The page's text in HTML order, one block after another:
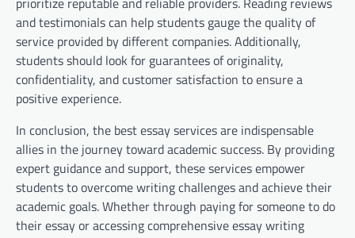
and testimonials can help students gauge the quality of
service provided by different companies. Additionally,
students should look for guarantees of originality,
confidentiality, and customer satisfaction to ensure a
positive experience.
In conclusion, the best essay services are indispensable
allies in the journey toward academic success. By providing
expert guidance and support, these services empower
students to overcome writing challenges and achieve their
academic goals. Whether through paying for someone to do
their essay or accessing comprehensive essay writing